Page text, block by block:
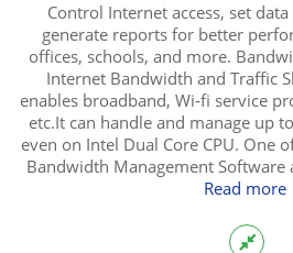
Control Internet access, set
generate reports for better
offices, schools, and more.
Internet Bandwidth and Traffic
enables broadband, Wi-fi service
etc.It can handle and manage up
even on Intel Dual Core CPU. One
Bandwidth Management Software
Read more